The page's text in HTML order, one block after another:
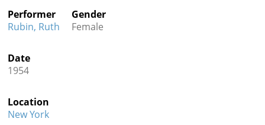
 
Performer
Rubin, Ruth
Gender
Female
Date
1954
Location
New York